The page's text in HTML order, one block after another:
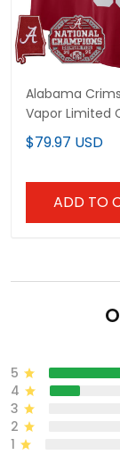
Alabama
Vapor Limited
Jersey - All
$79.97 USD
ADD TO
5
4
3
2
1